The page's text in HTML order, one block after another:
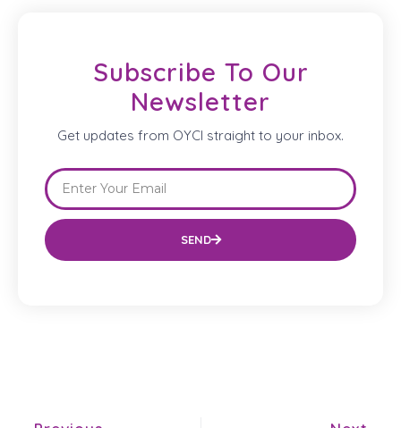
Subscribe To Our
Newsletter
Get updates from OYCI straight to your inbox.
SEND